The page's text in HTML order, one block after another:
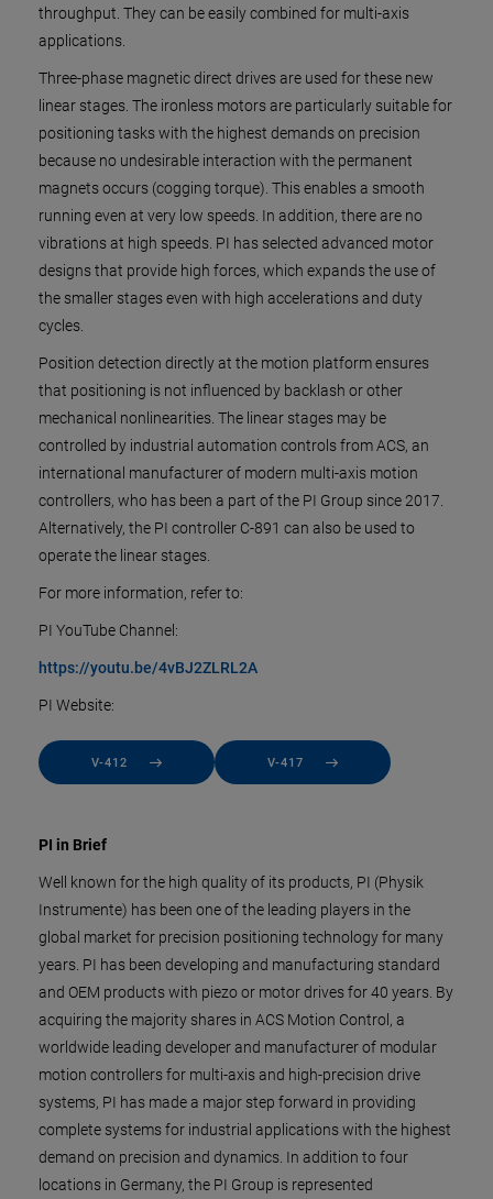
throughput. They can be easily combined for multi-axis
applications.
Three-phase magnetic direct drives are used for these new
linear stages. The ironless motors are particularly suitable for
positioning tasks with the highest demands on precision
because no undesirable interaction with the permanent
magnets occurs (cogging torque). This enables a smooth
running even at very low speeds. In addition, there are no
vibrations at high speeds. PI has selected advanced motor
designs that provide high forces, which expands the use of
the smaller stages even with high accelerations and duty
cycles.
Position detection directly at the motion platform ensures
that positioning is not influenced by backlash or other
mechanical nonlinearities. The linear stages may be
controlled by industrial automation controls from ACS, an
international manufacturer of modern multi-axis motion
controllers, who has been a part of the PI Group since 2017.
Alternatively, the PI controller C-891 can also be used to
operate the linear stages.
For more information, refer to:
PI YouTube Channel:
https://youtu.be/4vBJ2ZLRL2A
PI Website:
V-412 V-417
PI in Brief
Well known for the high quality of its products, PI (Physik
Instrumente) has been one of the leading players in the
global market for precision positioning technology for many
years. PI has been developing and manufacturing standard
and OEM products with piezo or motor drives for 40 years. By
acquiring the majority shares in ACS Motion Control, a
worldwide leading developer and manufacturer of modular
motion controllers for multi-axis and high-precision drive
systems, PI has made a major step forward in providing
complete systems for industrial applications with the highest
demand on precision and dynamics. In addition to four
locations in Germany, the PI Group is represented